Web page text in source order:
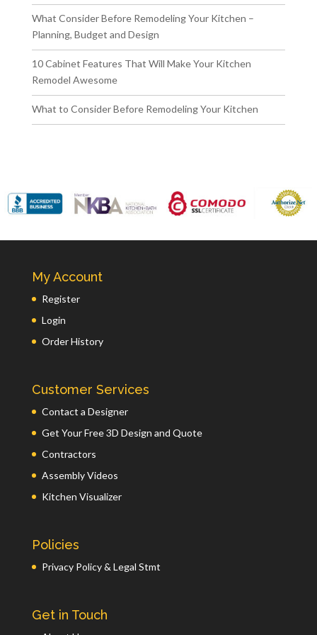
What Consider Before Remodeling Your Kitchen –
Planning, Budget and Design
10 Cabinet Features That Will Make Your Kitchen
Remodel Awesome
What to Consider Before Remodeling Your Kitchen
My Account
Register
Login
Order History
Customer Services
Contact a Designer
Get Your Free 3D Design and Quote
Contractors
Assembly Videos
Kitchen Visualizer
Policies
Privacy Policy & Legal Stmt
Get in Touch